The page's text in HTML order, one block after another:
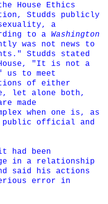
House Ethics
Studds publicly
a
to a Washington
was not news to
Studds stated
"It is not a
us to meet
of either
let alone both,
made
when one is, as
public official and
had been
in a relationship
said his actions
error in